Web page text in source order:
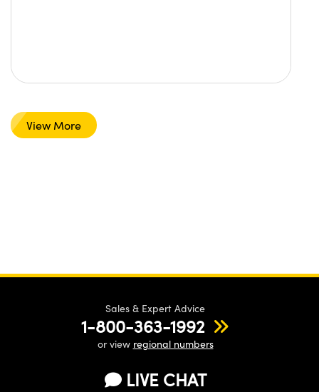
View More
Sales & Expert Advice
1-800-363-1992
or view regional numbers
LIVE CHAT